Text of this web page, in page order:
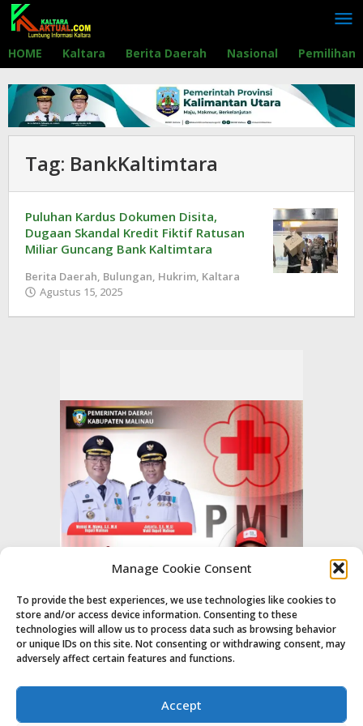
Manage Cookie Consent
To provide the best experiences, we use technologies like cookies to
store and/or access device information. Consenting to these
technologies will allow us to process data such as browsing behavior
or unique IDs on this site. Not consenting or withdrawing consent, may
adversely affect certain features and functions.
Accept
Lewati
konten
HOME Kaltara Berita Daerah Nasional Pemilihan
Tag: BankKaltimtara
Puluhan Kardus Dokumen Disita,
Dugaan Skandal Kredit Fiktif Ratusan
Miliar Guncang Bank Kaltimtara
Berita Daerah, Bulungan, Hukrim, Kaltara
Agustus 15, 2025